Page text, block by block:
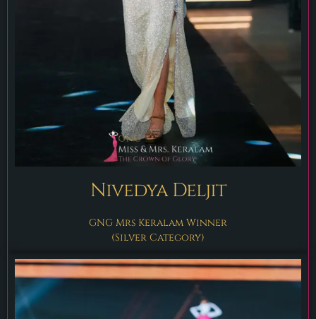
Nivedya Deljit
GNG Mrs Keralam Winner
(Silver Category)